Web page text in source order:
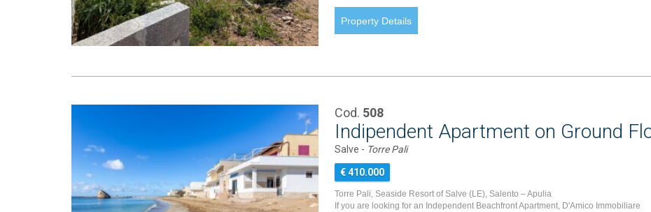
Property Details
Cod. 508
Indipendent Apartment on Ground
Salve - Torre Pali
€ 410.000
Torre Pali, Seaside Resort of Salve (LE), Salento – Apulia
If you are looking for an Independent Beachfront Apartment, D'Amico Immobiliare